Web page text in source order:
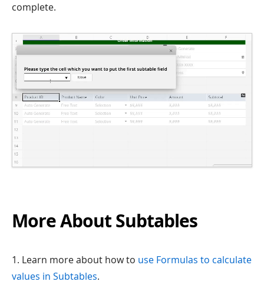
complete.
More About Subtables
1. Learn more about how to use Formulas to calculate
values in Subtables.